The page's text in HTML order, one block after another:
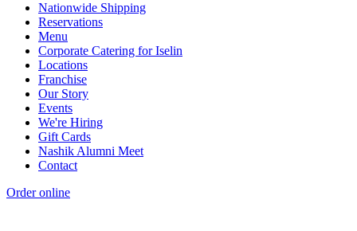
Nationwide Shipping
Reservations
Menu
Corporate Catering for Iselin
Locations
Franchise
Our Story
Events
We're Hiring
Gift Cards
Nashik Alumni Meet
Contact
Order online